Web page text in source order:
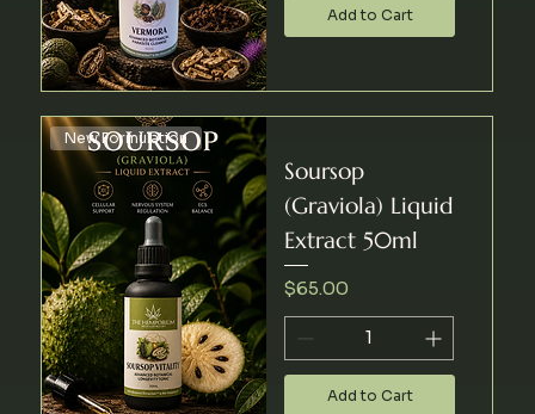
Add to Cart
New Formulation
Soursop
(Graviola) Liquid
Extract 50ml
Price
$65.00
Add to Cart